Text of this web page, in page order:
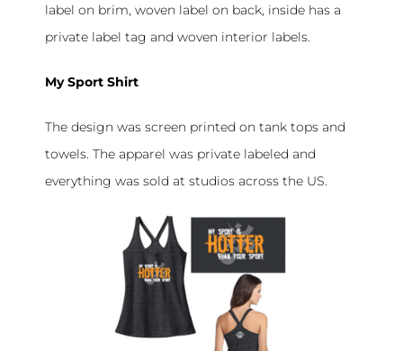
label on brim, woven label on back, inside has a
private label tag and woven interior labels.
My Sport Shirt
The design was screen printed on tank tops and
towels. The apparel was private labeled and
everything was sold at studios across the US.